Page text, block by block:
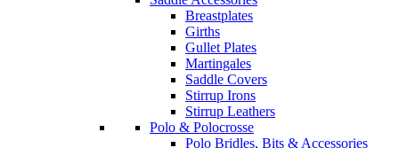
Breastplates
Girths
Gullet Plates
Martingales
Saddle Covers
Stirrup Irons
Stirrup Leathers
Polo & Polocrosse
Polo Bridles, Bits & Accessories